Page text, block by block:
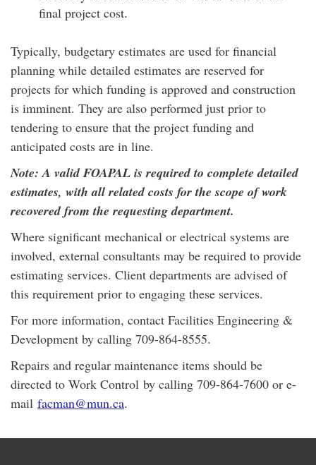
final project cost.
Typically, budgetary estimates are used for financial
planning while detailed estimates are reserved for
projects for which funding is approved and construction
is imminent. They are also performed just prior to
tendering to ensure that the project funding and
anticipated costs are in line.
Note: A valid FOAPAL is required to complete detailed
estimates, with all related costs for the scope of work
recovered from the requesting department.
Where significant mechanical or electrical systems are
involved, external consultants may be required to provide
estimating services. Client departments are advised of
this requirement prior to engaging these services.
For more information, contact Facilities Engineering &
Development by calling 709-864-8555.
Repairs and regular maintenance items should be
directed to Work Control by calling 709-864-7600 or e-
mail facman@mun.ca.